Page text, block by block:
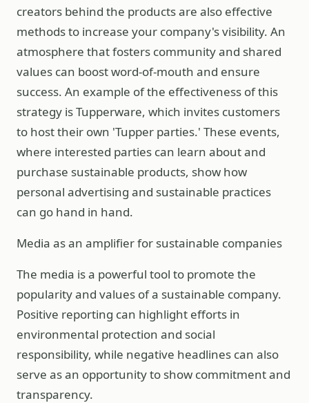
creators behind the products are also effective
methods to increase your company's visibility. An
atmosphere that fosters community and shared
values can boost word-of-mouth and ensure
success. An example of the effectiveness of this
strategy is Tupperware, which invites customers
to host their own 'Tupper parties.' These events,
where interested parties can learn about and
purchase sustainable products, show how
personal advertising and sustainable practices
can go hand in hand.
Media as an amplifier for sustainable companies
The media is a powerful tool to promote the
popularity and values of a sustainable company.
Positive reporting can highlight efforts in
environmental protection and social
responsibility, while negative headlines can also
serve as an opportunity to show commitment and
transparency.